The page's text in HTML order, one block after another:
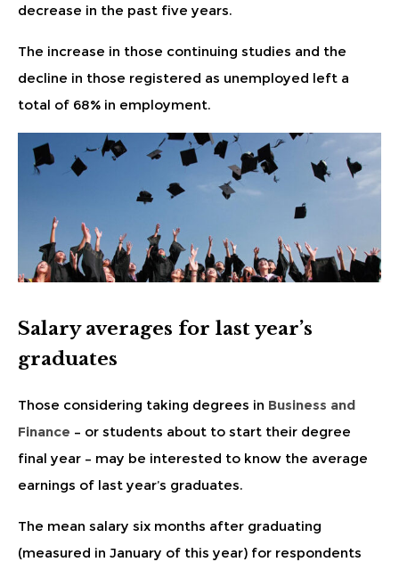
decrease in the past five years.
The increase in those continuing studies and the
decline in those registered as unemployed left a
total of 68% in employment.
Salary averages for last year’s
graduates
Those considering taking degrees in Business and
Finance – or students about to start their degree
final year – may be interested to know the average
earnings of last year’s graduates.
The mean salary six months after graduating
(measured in January of this year) for respondents